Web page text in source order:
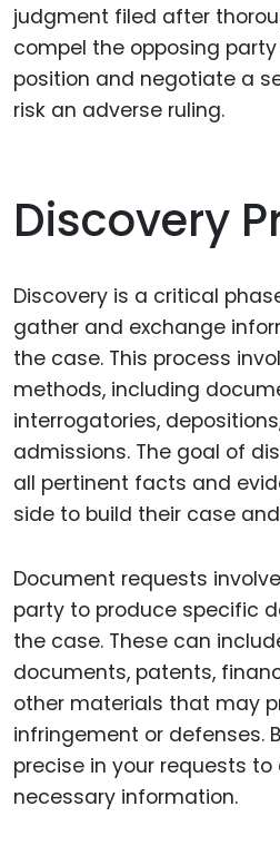
judgment filed after
compel the opposing
position and negotiate a
risk an adverse ruling.
Discovery
Discovery is a critical
gather and exchange
the case. This process
methods, including
interrogatories,
admissions. The goal of
all pertinent facts and
side to build their case
Document requests
party to produce specific
the case. These can
documents, patents,
other materials that may
infringement or defenses.
precise in your requests
necessary information.